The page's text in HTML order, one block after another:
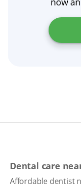
prosthodontist
for guidance.
state, visit
Dental care
Affordable dentist